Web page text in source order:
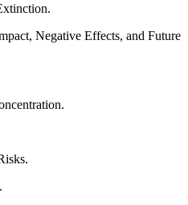
Negative Effects, and Future